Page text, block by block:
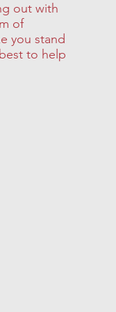
out with
of
you stand
to help